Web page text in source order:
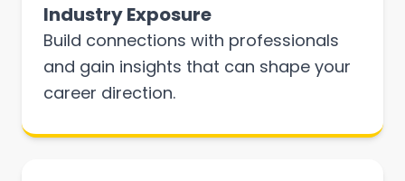
Industry Exposure
Build connections with professionals
and gain insights that can shape your
career direction.